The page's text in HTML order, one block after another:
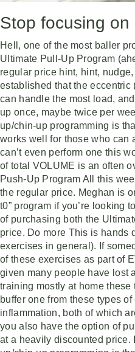
Stop focusing
Hell, one of the most baller
Ultimate Pull-Up Program
regular price hint, hint,
established that the
can handle the most load,
up once, maybe twice per
up/chin-up programming is
works well for those who can
can’t even perform one this
of total VOLUME is an often
Push-Up Program All this
the regular price. Meghan is
t0” program if you’re looking
of purchasing both the
price. Do more This is hands
exercises in general). If
of these exercises as part of
given many people have lost
training mostly at home these
buffer one from these types
inflammation, both of which
you also have the option of
at a heavily discounted price.